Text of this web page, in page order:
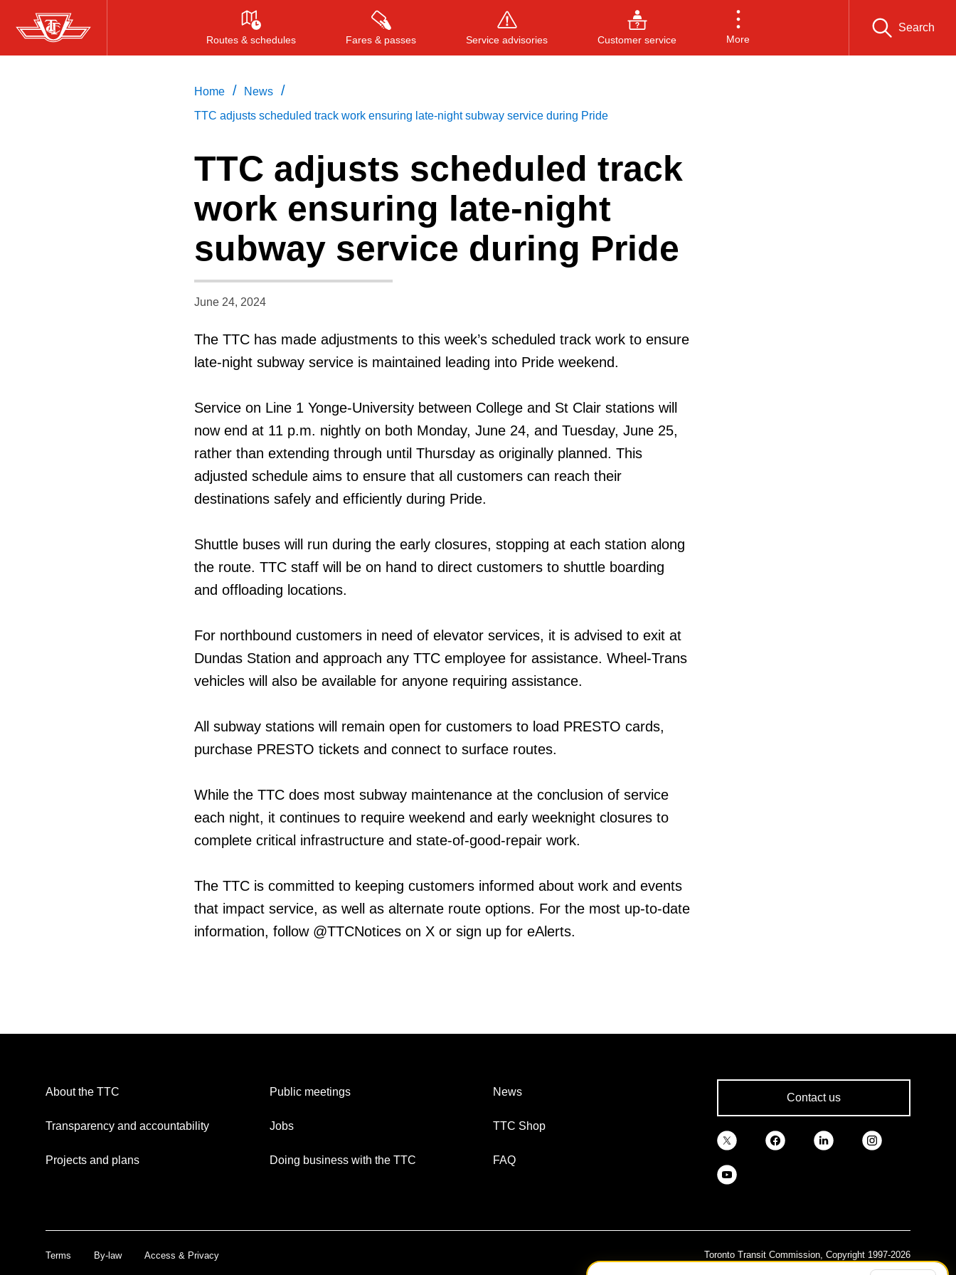
Skip
to
Routes & schedules Fares & passes Service advisories Customer service More
Search
to search , or ESC to close
Home / News /
TTC adjusts scheduled track work ensuring late-night subway service during Pride
TTC adjusts scheduled track
work ensuring late-night
subway service during Pride
June 24, 2024
The TTC has made adjustments to this week’s scheduled track work to ensure
late-night subway service is maintained leading into Pride weekend.
Service on Line 1 Yonge-University between College and St Clair stations will
now end at 11 p.m. nightly on both Monday, June 24, and Tuesday, June 25,
rather than extending through until Thursday as originally planned. This
adjusted schedule aims to ensure that all customers can reach their
destinations safely and efficiently during Pride.
Shuttle buses will run during the early closures, stopping at each station along
the route. TTC staff will be on hand to direct customers to shuttle boarding
and offloading locations.
For northbound customers in need of elevator services, it is advised to exit at
Dundas Station and approach any TTC employee for assistance. Wheel-Trans
vehicles will also be available for anyone requiring assistance.
All subway stations will remain open for customers to load PRESTO cards,
purchase PRESTO tickets and connect to surface routes.
While the TTC does most subway maintenance at the conclusion of service
each night, it continues to require weekend and early weeknight closures to
complete critical infrastructure and state-of-good-repair work.
The TTC is committed to keeping customers informed about work and events
that impact service, as well as alternate route options. For the most up-to-date
information, follow @TTCNotices on X or sign up for eAlerts.
About the TTC
Transparency and accountability
Projects and plans
Public meetings
Jobs
Doing business with the TTC
News
TTC Shop
FAQ
Contact us
Terms By-law Access & Privacy Toronto Transit Commission, Copyright 1997-2026